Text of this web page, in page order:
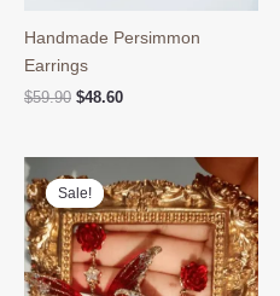
Handmade Persimmon
Earrings
$59.90 Original
$59.90.
$48.60Current
$48.60.
Sale!
Sale!